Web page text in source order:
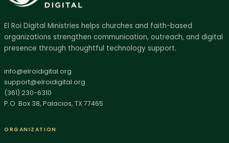
El Roi Digital Ministries helps churches and faith-based
organizations strengthen communication, outreach, and digital
presence through thoughtful technology support.
info@elroidigital.org
support@elroidigital.org
(361) 230-6310
P.O. Box 38, Palacios, TX 77465
ORGANIZATION
AI SITE GUIDE
Ask El Roi
Get help finding the right page, resource, or next step.
Hi, I'm Ask El Roi. I can help you find services,
biblical resources, donation info, or the best page